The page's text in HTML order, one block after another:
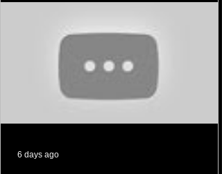
6 days ago